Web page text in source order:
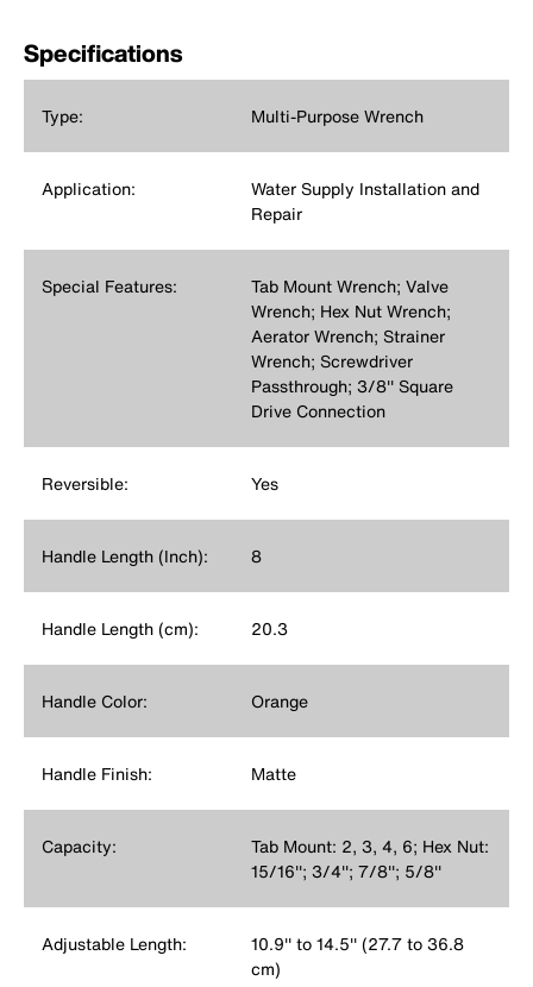
Specifications
Type: Multi-Purpose Wrench
Application:
Water Supply Installation and
Repair
Special Features:
Tab Mount Wrench; Valve
Wrench; Hex Nut Wrench;
Aerator Wrench; Strainer
Wrench; Screwdriver
Passthrough; 3/8'' Square
Drive Connection
Reversible: Yes
Handle Length (Inch): 8
Handle Length (cm): 20.3
Handle Color: Orange
Handle Finish: Matte
Capacity:
Tab Mount: 2, 3, 4, 6; Hex Nut:
15/16''; 3/4''; 7/8''; 5/8''
Adjustable Length:
10.9'' to 14.5'' (27.7 to 36.8
cm)